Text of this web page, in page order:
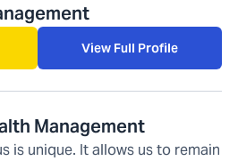
View Full Profile
Management
is unique. It allows us to remain